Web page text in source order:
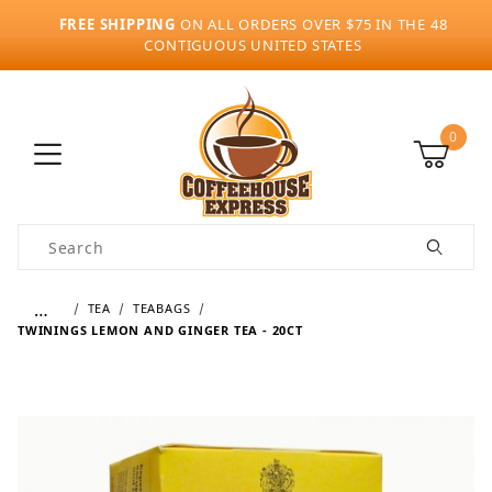
FREE SHIPPING ON ALL ORDERS OVER $75 IN THE 48
CONTIGUOUS UNITED STATES
0
Product Search
… TEA
TEABAGS
TWININGS LEMON AND GINGER TEA - 20CT